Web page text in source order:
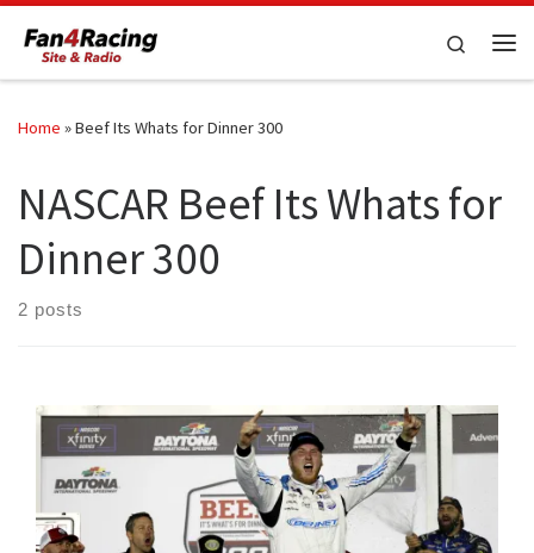
Skip to content
Search
Home »Beef Its Whats for Dinner 300
NASCAR Beef Its Whats for
Dinner 300
2 posts